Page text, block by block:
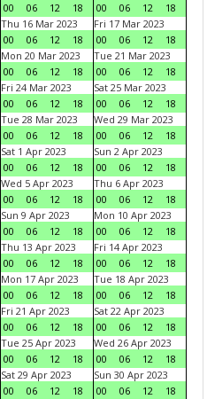
00
06 12 18
00
06 12
18
Thu 16 Mar 2023
00
06 12 18
Fri 17 Mar 2023
00
06 12
18
Mon 20 Mar 2023
00
06 12 18
Tue 21 Mar 2023
00
06 12
18
Fri 24 Mar 2023
00
06 12 18
Sat 25 Mar 2023
00
06 12
18
Tue 28 Mar 2023
00
06 12 18
Wed 29 Mar 2023
00
06 12
18
Sat 1 Apr 2023
00
06 12 18
Sun 2 Apr 2023
00
06 12
18
Wed 5 Apr 2023
00
06 12 18
Thu 6 Apr 2023
00
06 12
18
Sun 9 Apr 2023
00
06 12 18
Mon 10 Apr 2023
00
06 12
18
Thu 13 Apr 2023
00
06 12 18
Fri 14 Apr 2023
00
06 12
18
Mon 17 Apr 2023
00
06 12 18
Tue 18 Apr 2023
00
06 12
18
Fri 21 Apr 2023
00
06 12 18
Sat 22 Apr 2023
00
06 12
18
Tue 25 Apr 2023
00
06 12 18
Wed 26 Apr 2023
00
06 12
18
Sat 29 Apr 2023
00
06 12 18
Sun 30 Apr 2023
00
06 12
18